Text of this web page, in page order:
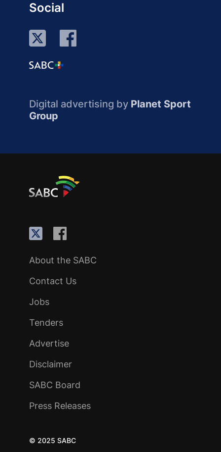
Social
Digital advertising by Planet Sport
Group
About the SABC
Contact Us
Jobs
Tenders
Advertise
Disclaimer
SABC Board
Press Releases
© 2025 SABC